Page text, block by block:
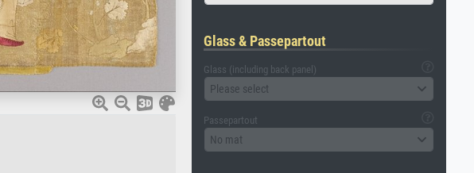
Glass & Passepartout
Glass (including back panel)
Please select
Passepartout
No mat